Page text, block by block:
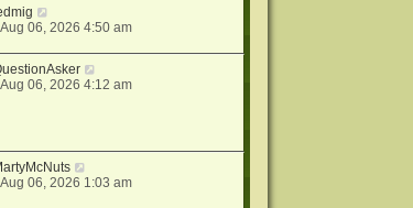
06, 2026 4:50 am
06, 2026 4:12 am
06, 2026 1:03 am